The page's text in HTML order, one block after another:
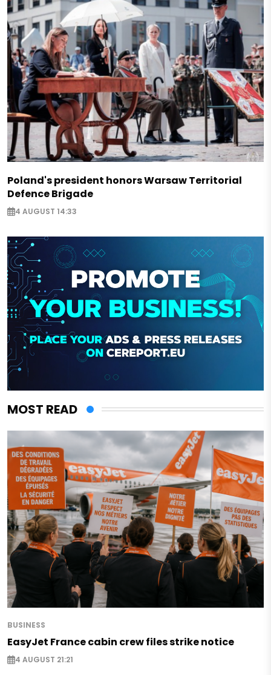
Poland's president honors Warsaw Territorial
Defence Brigade
4 AUGUST 14:33
MOST READ
BUSINESS
EasyJet France cabin crew files strike notice
4 AUGUST 21:21